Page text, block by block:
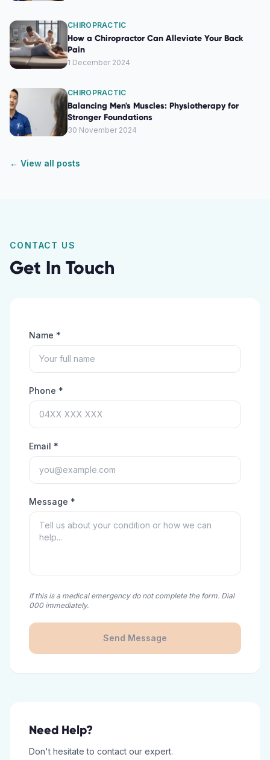
CHIROPRACTIC
How a Chiropractor Can Alleviate Your Back
Pain
1 December 2024
CHIROPRACTIC
Balancing Men's Muscles: Physiotherapy for
Stronger Foundations
30 November 2024
← View all posts
CONTACT US
Get In Touch
Name *
Phone *
Email *
Message *
If this is a medical emergency do not complete the form. Dial
000 immediately.
Send Message
Need Help?
Don't hesitate to contact our expert.